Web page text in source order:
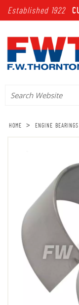
Established 1922
HOME > ENGINE BEARINGS